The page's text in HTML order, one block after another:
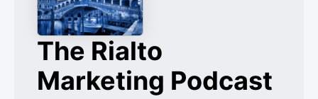
The Rialto
Marketing Podcast